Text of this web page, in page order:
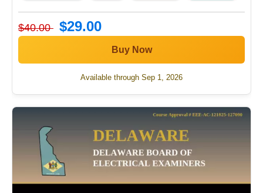
$40.00 $29.00
Buy Now
Available through Sep 1, 2026